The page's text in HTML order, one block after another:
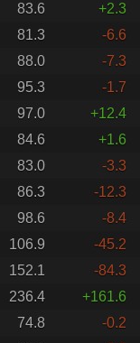
83.6
+2.3
81.3
-6.6
88.0
-7.3
95.3
-1.7
97.0
+12.4
84.6
+1.6
83.0
-3.3
86.3
-12.3
98.6
-8.4
106.9
-45.2
152.1
-84.3
236.4
+161.6
74.8
-0.2